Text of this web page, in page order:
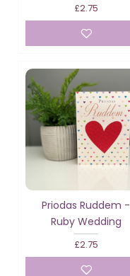
£2.75
Priodas Ruddem -
Ruby Wedding
£2.75